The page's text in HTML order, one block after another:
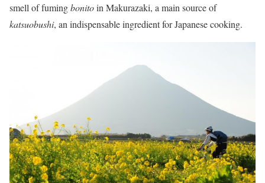
smell of fumingbonitoin Makurazaki, a main source of
katsuobushi, an indispensable ingredient for Japanese cooking.